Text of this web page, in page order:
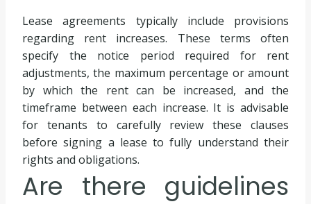
Lease agreements typically include provisions
regarding rent increases. These terms often
specify the notice period required for rent
adjustments, the maximum percentage or amount
by which the rent can be increased, and the
timeframe between each increase. It is advisable
for tenants to carefully review these clauses
before signing a lease to fully understand their
rights and obligations.
Are there guidelines